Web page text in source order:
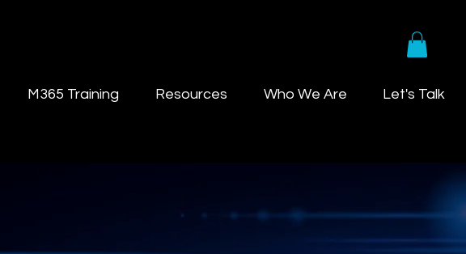
M365 Training Resources Who We Are Let's Talk